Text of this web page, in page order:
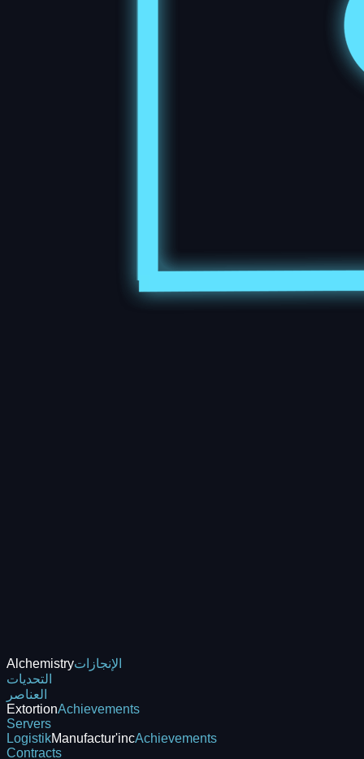
Alchemistryالإنجازات
التحديات
العناصر
ExtortionAchievements
Servers
LogistikManufactur'incAchievements
Contracts